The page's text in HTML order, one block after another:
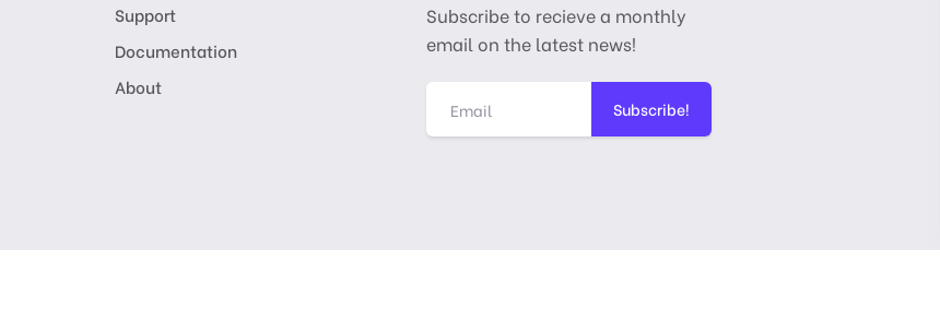
Support
Documentation
About
Subscribe to recieve a monthly
email on the latest news!
Subscribe!